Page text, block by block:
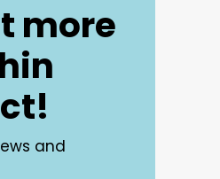
more
and